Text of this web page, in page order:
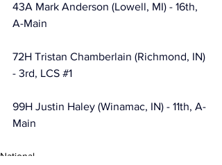
43A Mark Anderson (Lowell, MI) - 16th,
A-Main
72H Tristan Chamberlain (Richmond, IN)
- 3rd, LCS #1
99H Justin Haley (Winamac, IN) - 11th, A-
Main
National